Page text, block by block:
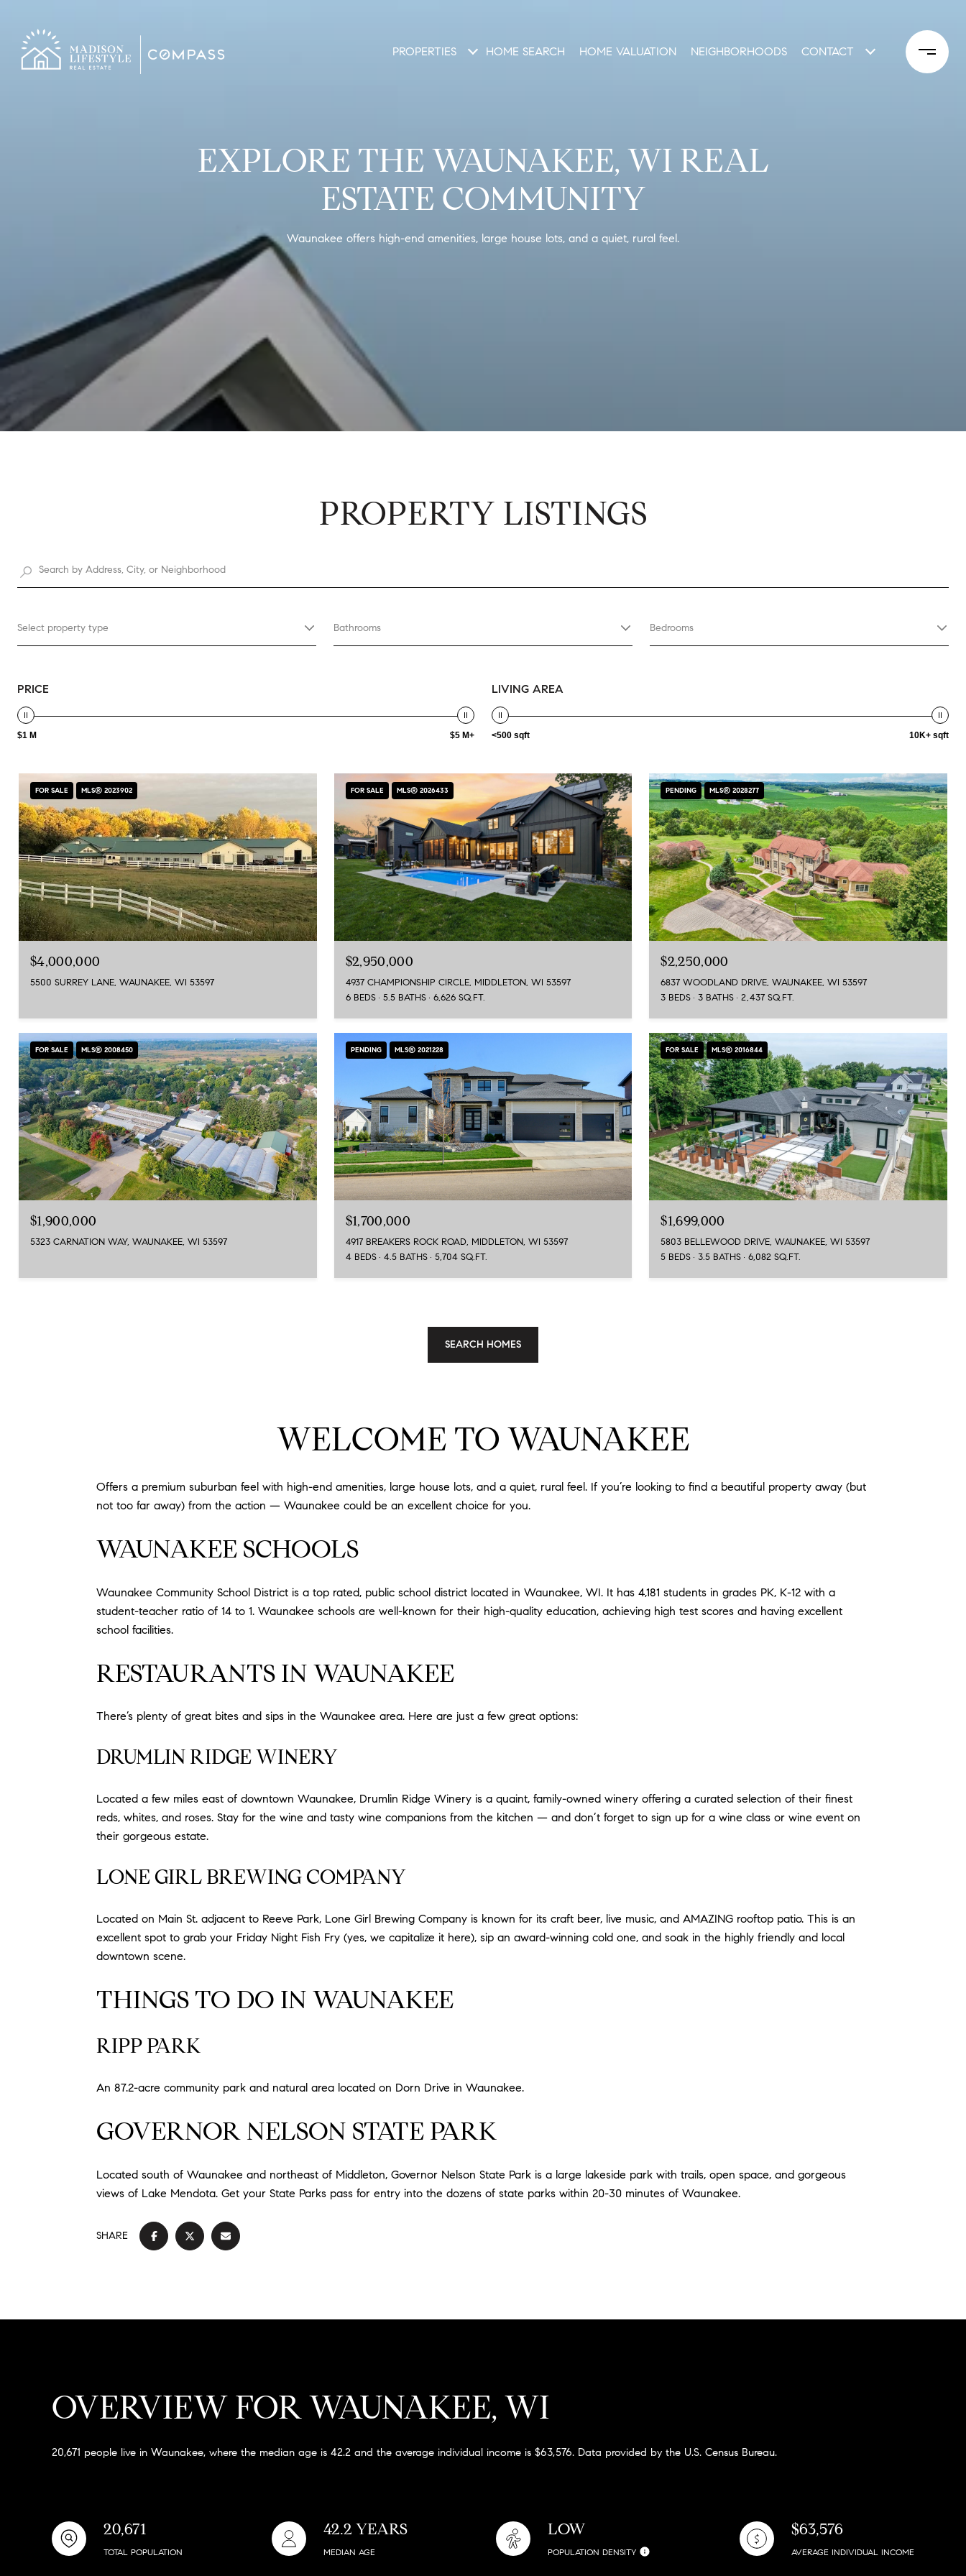
PROPERTIES HOME SEARCH HOME VALUATION NEIGHBORHOODS CONTACT
EXPLORE THE WAUNAKEE, WI REAL
ESTATE COMMUNITY
Waunakee offers high-end amenities, large house lots, and a quiet, rural feel.
PROPERTY LISTINGS
Select property type Bathrooms Bedrooms
PRICE
$1 M $5 M+
LIVING AREA
<500 sqft 10K+ sqft
FOR SALE MLS® 2023902
$4,000,000
5500 SURREY LANE, WAUNAKEE, WI 53597
FOR SALE MLS® 2026433
$2,950,000
4937 CHAMPIONSHIP CIRCLE, MIDDLETON, WI 53597
6 BEDS
5.5 BATHS 6,626 SQ.FT.
PENDING MLS® 2028277
$2,250,000
6837 WOODLAND DRIVE, WAUNAKEE, WI 53597
3 BEDS
3 BATHS 2,437 SQ.FT.
FOR SALE MLS® 2008450
$1,900,000
5323 CARNATION WAY, WAUNAKEE, WI 53597
PENDING MLS® 2021228
$1,700,000
4917 BREAKERS ROCK ROAD, MIDDLETON, WI 53597
4 BEDS
4.5 BATHS 5,704 SQ.FT.
FOR SALE MLS® 2016844
$1,699,000
5803 BELLEWOOD DRIVE, WAUNAKEE, WI 53597
5 BEDS
3.5 BATHS 6,082 SQ.FT.
SEARCH HOMES
WELCOME TO WAUNAKEE
Offers a premium suburban feel with high-end amenities, large house lots, and a quiet, rural feel. If you’re looking to find a beautiful property away (but
not too far away) from the action — Waunakee could be an excellent choice for you.
WAUNAKEE SCHOOLS
Waunakee Community School District is a top rated, public school district located in Waunakee, WI. It has 4,181 students in grades PK, K-12 with a
student-teacher ratio of 14 to 1. Waunakee schools are well-known for their high-quality education, achieving high test scores and having excellent
school facilities.
RESTAURANTS IN WAUNAKEE
There’s plenty of great bites and sips in the Waunakee area. Here are just a few great options:
DRUMLIN RIDGE WINERY
Located a few miles east of downtown Waunakee, Drumlin Ridge Winery is a quaint, family-owned winery offering a curated selection of their finest
reds, whites, and roses. Stay for the wine and tasty wine companions from the kitchen — and don’t forget to sign up for a wine class or wine event on
their gorgeous estate.
LONE GIRL BREWING COMPANY
Located on Main St. adjacent to Reeve Park, Lone Girl Brewing Company is known for its craft beer, live music, and AMAZING rooftop patio. This is an
excellent spot to grab your Friday Night Fish Fry (yes, we capitalize it here), sip an award-winning cold one, and soak in the highly friendly and local
downtown scene.
THINGS TO DO IN WAUNAKEE
RIPP PARK
An 87.2-acre community park and natural area located on Dorn Drive in Waunakee.
GOVERNOR NELSON STATE PARK
Located south of Waunakee and northeast of Middleton, Governor Nelson State Park is a large lakeside park with trails, open space, and gorgeous
views of Lake Mendota. Get your State Parks pass for entry into the dozens of state parks within 20-30 minutes of Waunakee.
SHARE
OVERVIEW FOR WAUNAKEE, WI
20,671 people live in Waunakee, where the median age is 42.2 and the average individual income is $63,576. Data provided by the U.S. Census Bureau.
20,671
TOTAL POPULATION
42.2 YEARS
MEDIAN AGE
LOW
POPULATION DENSITY
$63,576
AVERAGE INDIVIDUAL INCOME